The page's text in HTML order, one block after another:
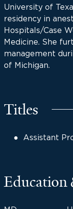
University of
residency in
Hospitals/Case
Medicine. She
management
of Michigan.
Titles
Assistant
Education